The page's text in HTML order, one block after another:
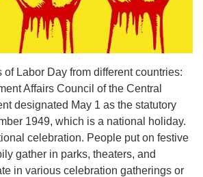
of Labor Day from different countries:
Affairs Council of the Central
designated May 1 as the statutory
1949, which is a national holiday.
celebration. People put on festive
gather in parks, theaters, and
in various celebration gatherings or